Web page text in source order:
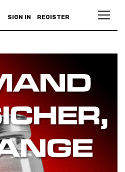
SIGN IN REGISTER